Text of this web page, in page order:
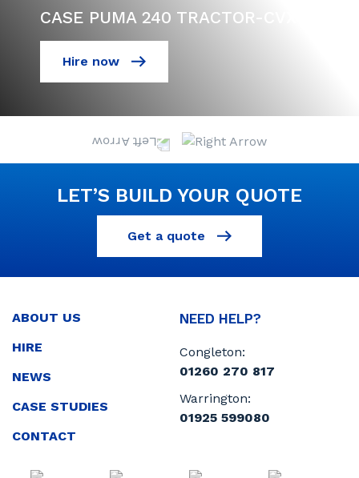
CASE PUMA 240 TRACTOR-CVX
Hire now
LET’S BUILD YOUR QUOTE
Get a quote
ABOUT US
HIRE
NEWS
CASE STUDIES
CONTACT
NEED HELP?
Congleton:
01260 270 817
Warrington:
01925 599080